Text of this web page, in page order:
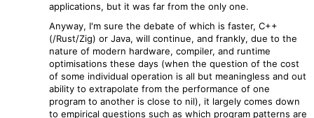
applications, but it was far from the only one.
Anyway, I'm sure the debate of which is faster, C++
(/Rust/Zig) or Java, will continue, and frankly, due to the
nature of modern hardware, compiler, and runtime
optimisations these days (when the question of the cost
of some individual operation is all but meaningless and out
ability to extrapolate from the performance of one
program to another is close to nil), it largely comes down
to empirical questions such as which program patterns are